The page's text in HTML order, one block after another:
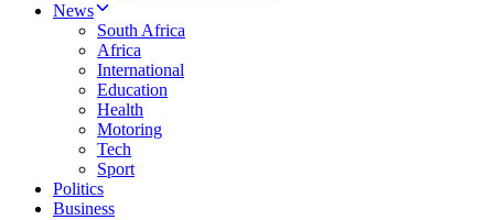
News
South Africa
Africa
International
Education
Health
Motoring
Tech
Sport
Politics
Business